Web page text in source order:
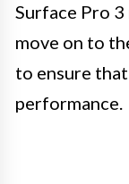
Surface Pro 3
move on to
to ensure
performance.